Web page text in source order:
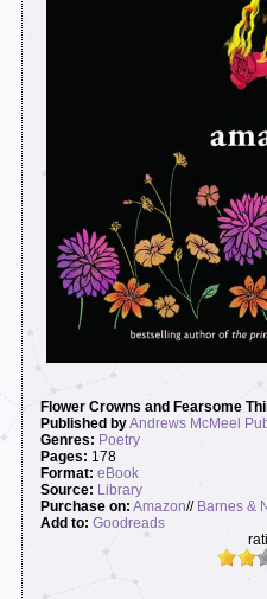
Flower Crowns and Fearsome
Published byAndrews McMeel
Genres: Poetry
Pages: 178
Format: eBook
Source: Library
Purchase on: Amazon// Barnes &
Add to: Goodreads